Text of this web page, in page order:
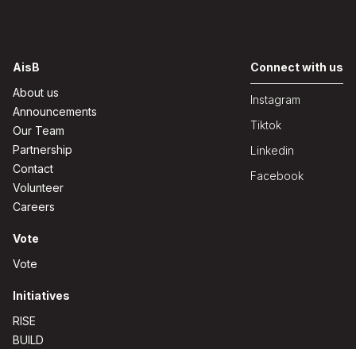
AisB
About us
Announcements
Our Team
Partnership
Contact
Volunteer
Careers
Vote
Vote
Initiatives
RISE
BUILD
Connect with us
Instagram
Tiktok
Linkedin
Facebook